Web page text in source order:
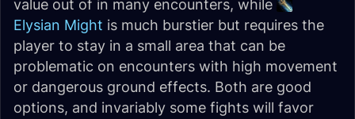
value out of in many encounters, while
Elysian Might is much burstier but requires the
player to stay in a small area that can be
problematic on encounters with high movement
or dangerous ground effects. Both are good
options, and invariably some fights will favor